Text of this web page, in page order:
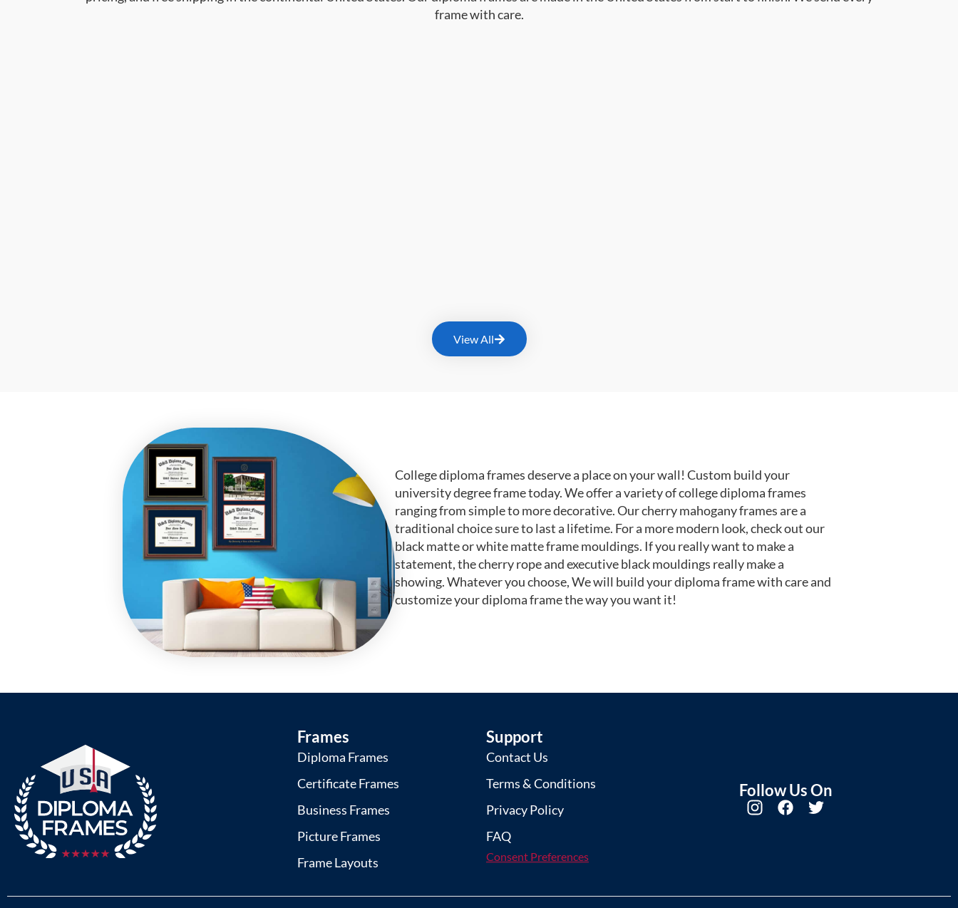
frame with care.
View All
College diploma frames deserve a place on your wall! Custom build your
university degree frame today. We offer a variety of college diploma frames
ranging from simple to more decorative. Our cherry mahogany frames are a
traditional choice sure to last a lifetime. For a more modern look, check out our
black matte or white matte frame mouldings. If you really want to make a
statement, the cherry rope and executive black mouldings really make a
showing. Whatever you choose, We will build your diploma frame with care and
customize your diploma frame the way you want it!
Frames
Diploma Frames
Certificate Frames
Business Frames
Picture Frames
Frame Layouts
Support
Contact Us
Terms & Conditions
Privacy Policy
FAQ
Consent Preferences
Follow Us On